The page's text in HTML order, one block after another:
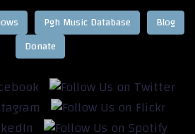
Blog
Pgh Music Database